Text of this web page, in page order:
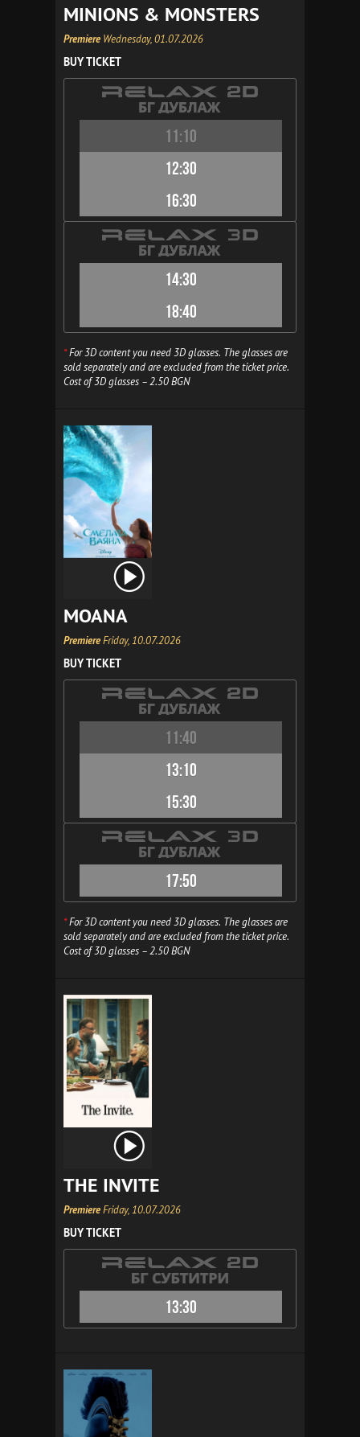
MINIONS & MONSTERS
Premiere Wednesday, 01.07.2026
BUY TICKET
11:10
12:30
16:30
14:30
18:40
*For 3D content you need 3D glasses. The glasses are
sold separately and are excluded from the ticket price.
Cost of 3D glasses – 2.50 BGN
MOANA
PremiereFriday, 10.07.2026
BUY TICKET
11:40
13:10
15:30
17:50
*For 3D content you need 3D glasses. The glasses are
sold separately and are excluded from the ticket price.
Cost of 3D glasses – 2.50 BGN
THE INVITE
PremiereFriday, 10.07.2026
BUY TICKET
13:30